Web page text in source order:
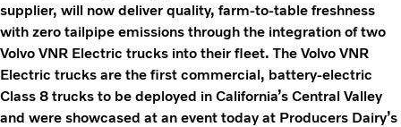
supplier, will now deliver quality, farm-to-table freshness
with zero tailpipe emissions through the integration of two
Volvo VNR Electric trucks into their fleet. The Volvo VNR
Electric trucks are the first commercial, battery-electric
Class 8 trucks to be deployed in California’s Central Valley
and were showcased at an event today at Producers Dairy’s